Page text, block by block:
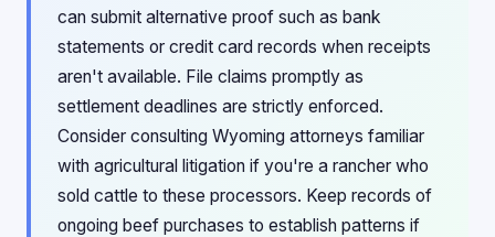
can submit alternative proof such as bank
statements or credit card records when receipts
aren't available. File claims promptly as
settlement deadlines are strictly enforced.
Consider consulting Wyoming attorneys familiar
with agricultural litigation if you're a rancher who
sold cattle to these processors. Keep records of
ongoing beef purchases to establish patterns if